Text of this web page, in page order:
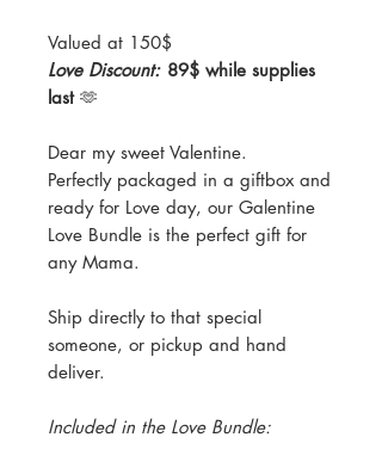
Valued at 150$
Love Discount: 89$ while supplies
last 🫶
Dear my sweet Valentine.
Perfectly packaged in a giftbox and
ready for Love day, our Galentine
Love Bundle is the perfect gift for
any Mama.
Ship directly to that special
someone, or pickup and hand
deliver.
Included in the Love Bundle: